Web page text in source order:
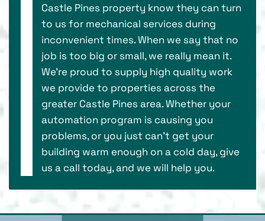
Castle Pines property know they can turn
to us for mechanical services during
inconvenient times. When we say that no
job is too big or small, we really mean it.
We’re proud to supply high quality work
we provide to properties across the
greater Castle Pines area. Whether your
automation program is causing you
problems, or you just can’t get your
building warm enough on a cold day, give
us a call today, and we will help you.